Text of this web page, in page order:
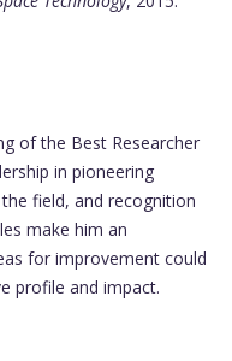
of the Best Researcher
in pioneering
field, and recognition
make him an
for improvement could
profile and impact.